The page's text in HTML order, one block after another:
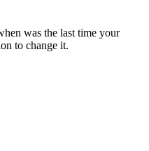
was the last time your
to change it.